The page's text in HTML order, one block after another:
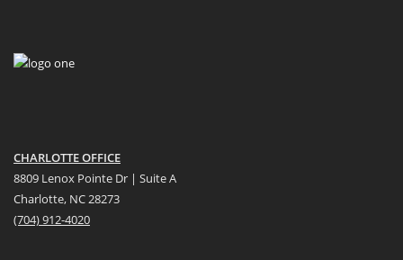
CHARLOTTE OFFICE
8809 Lenox Pointe Dr | Suite A
Charlotte, NC 28273
(704) 912-4020